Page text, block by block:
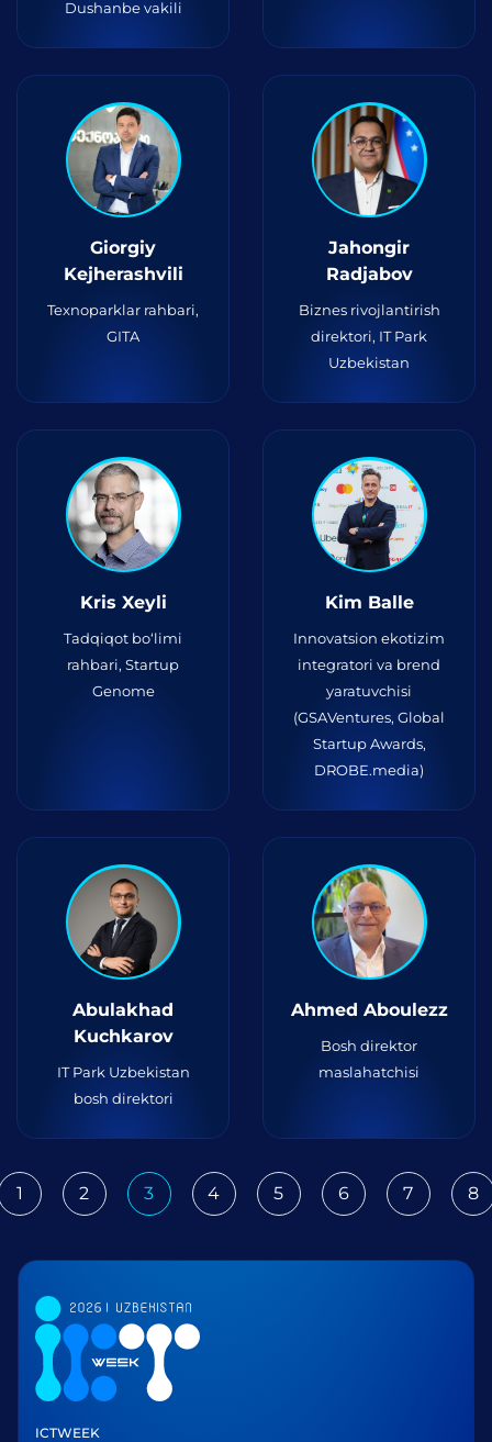
Dushanbe vakili
Giorgiy
Kejherashvili
Texnoparklar rahbari,
GITA
Jahongir
Radjabov
Biznes rivojlantirish
direktori, IT Park
Uzbekistan
Kris Xeyli
Tadqiqot bo‘limi
rahbari, Startup
Genome
Kim Balle
Innovatsion ekotizim
integratori va brend
yaratuvchisi
(GSAVentures, Global
Startup Awards,
DROBE.media)
Abulakhad
Kuchkarov
IT Park Uzbekistan
bosh direktori
Ahmed Aboulezz
Bosh direktor
maslahatchisi
1 2 3 4 5 6 7 8
ICTWEEK